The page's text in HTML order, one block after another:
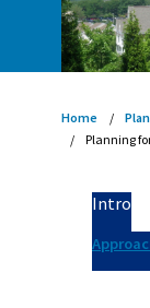
Home
Planning
Intro